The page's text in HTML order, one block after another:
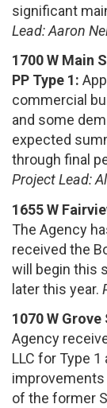
significant
Lead: Aaron
1700 W Main
PP Type 1:
commercial
and some
expected
through final
Project Lead:
1655 W
The Agency
received the
will begin this
later this year.
1070 W
Agency
LLC for Type
improvements
of the former